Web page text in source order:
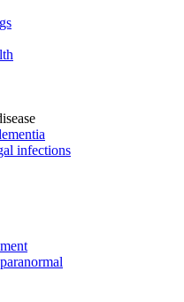
infections